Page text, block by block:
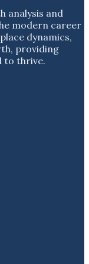
analysis and
modern career
dynamics,
providing
to thrive.